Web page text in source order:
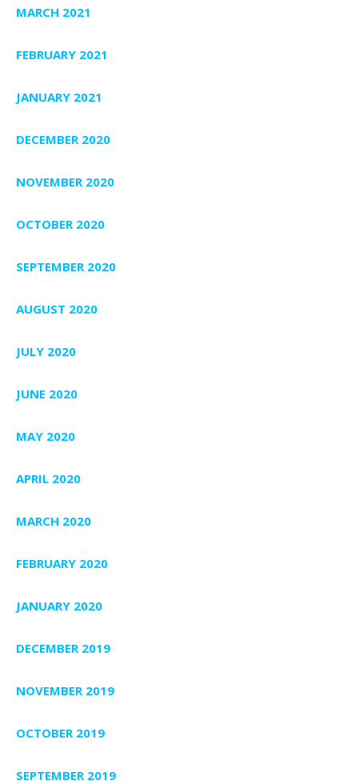
MARCH 2021
FEBRUARY 2021
JANUARY 2021
DECEMBER 2020
NOVEMBER 2020
OCTOBER 2020
SEPTEMBER 2020
AUGUST 2020
JULY 2020
JUNE 2020
MAY 2020
APRIL 2020
MARCH 2020
FEBRUARY 2020
JANUARY 2020
DECEMBER 2019
NOVEMBER 2019
OCTOBER 2019
SEPTEMBER 2019